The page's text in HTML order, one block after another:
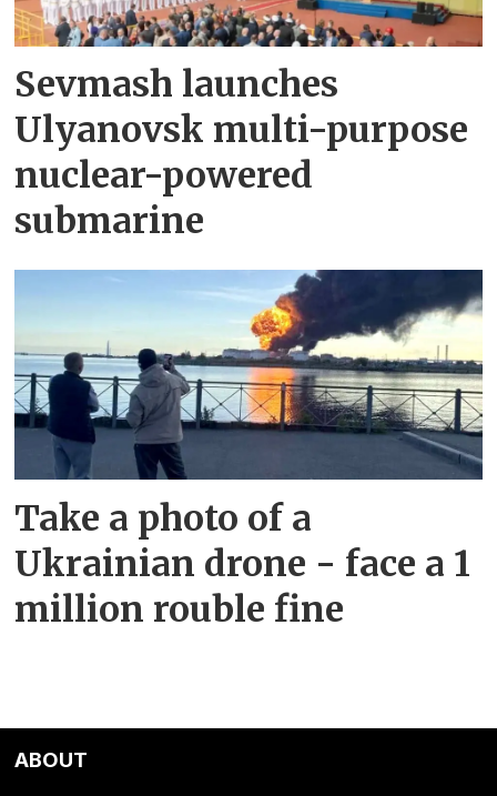
Sevmash launches
Ulyanovsk multi-purpose
nuclear-powered
submarine
Take a photo of a
Ukrainian drone - face a 1
million rouble fine
ABOUT